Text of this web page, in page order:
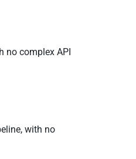
no complex API
with no